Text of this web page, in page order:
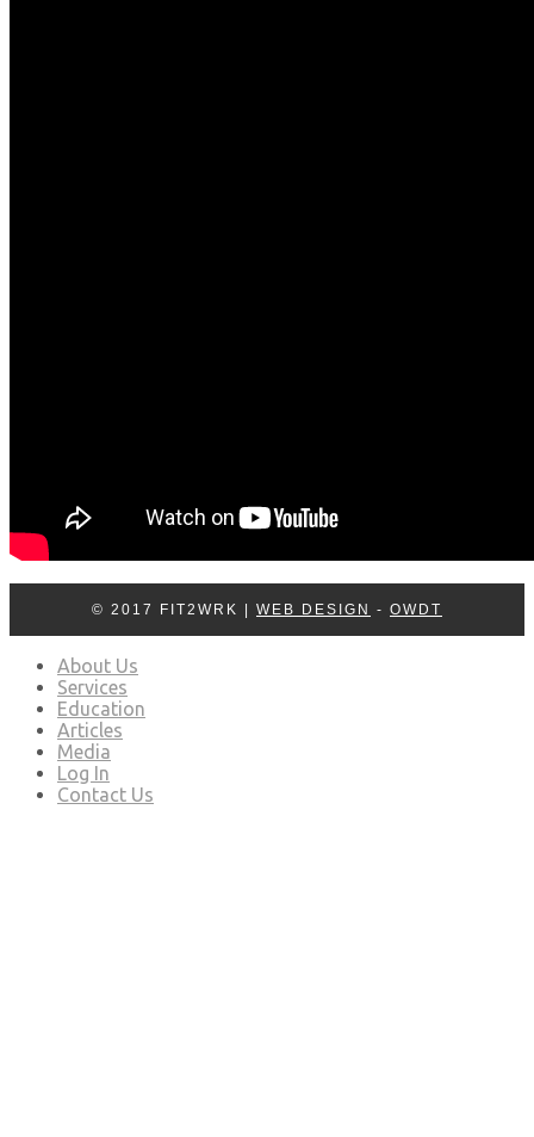
© 2017 FIT2WRK | WEB DESIGN - OWDT
About Us
Services
Education
Articles
Media
Log In
Contact Us